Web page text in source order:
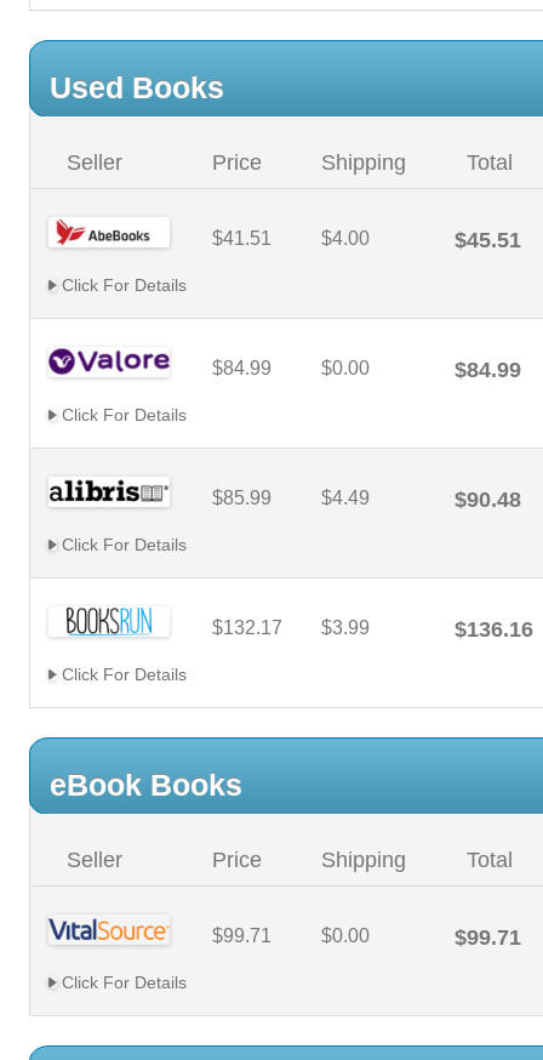
Used Books
Seller Price Shipping Total
$41.51 $4.00 $45.51
Click For Details
$84.99 $0.00 $84.99
Click For Details
$85.99 $4.49 $90.48
Click For Details
$132.17 $3.99 $136.16
Click For Details
eBook Books
Seller Price Shipping Total
$99.71 $0.00 $99.71
Click For Details